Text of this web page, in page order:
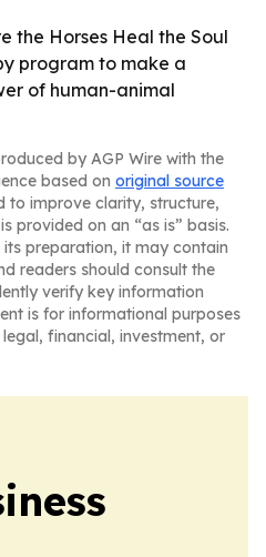
the Horses Heal the Soul
program to make a
of human-animal
by AGP Wire with the
based on original source
to improve clarity, structure,
provided on an “as is” basis.
preparation, it may contain
readers should consult the
verify key information
is for informational purposes
financial, investment, or